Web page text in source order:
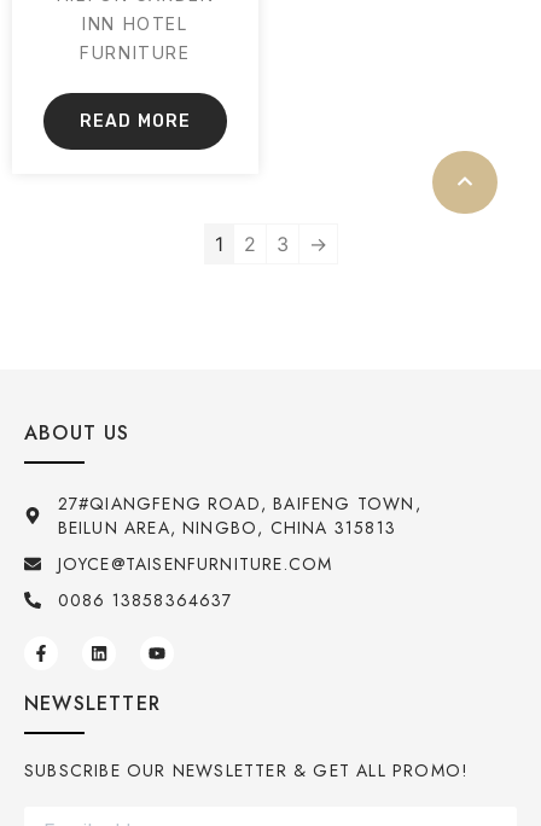
INN HOTEL
FURNITURE
READ MORE
1 2 3 →
ABOUT US
27#QIANGFENG ROAD, BAIFENG TOWN,
BEILUN AREA, NINGBO, CHINA 315813
JOYCE@TAISENFURNITURE.COM
0086 13858364637
NEWSLETTER
SUBSCRIBE OUR NEWSLETTER & GET ALL PROMO!